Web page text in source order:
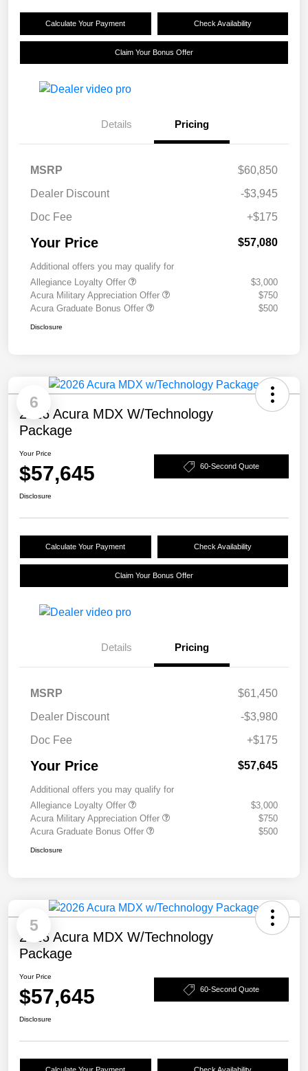
Calculate Your Payment Check Availability
Claim Your Bonus Offer
Details Pricing
MSRP
$60,850
Dealer Discount
-$3,945
Doc Fee
+$175
Your Price $57,080
Additional offers you may qualify for
Allegiance Loyalty Offer
$3,000
Acura Military Appreciation Offer
$750
Acura Graduate Bonus Offer
$500
Disclosure
6
2026 Acura MDX W/Technology
Package
Your Price
$57,645 60-Second Quote
Disclosure
Calculate Your Payment Check Availability
Claim Your Bonus Offer
Details Pricing
MSRP
$61,450
Dealer Discount
-$3,980
Doc Fee
+$175
Your Price $57,645
Additional offers you may qualify for
Allegiance Loyalty Offer
$3,000
Acura Military Appreciation Offer
$750
Acura Graduate Bonus Offer
$500
Disclosure
5
2026 Acura MDX W/Technology
Package
Your Price
$57,645 60-Second Quote
Disclosure